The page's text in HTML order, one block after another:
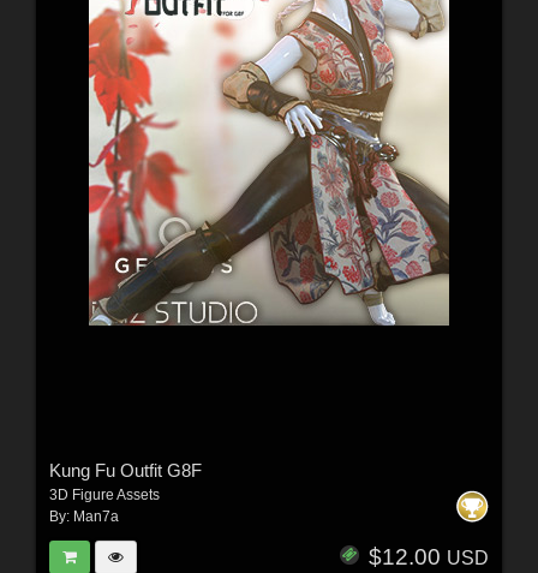
Kung Fu Outfit G8F
3D Figure Assets
By: Man7a
$12.00 USD